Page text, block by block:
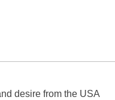
desire from the USA